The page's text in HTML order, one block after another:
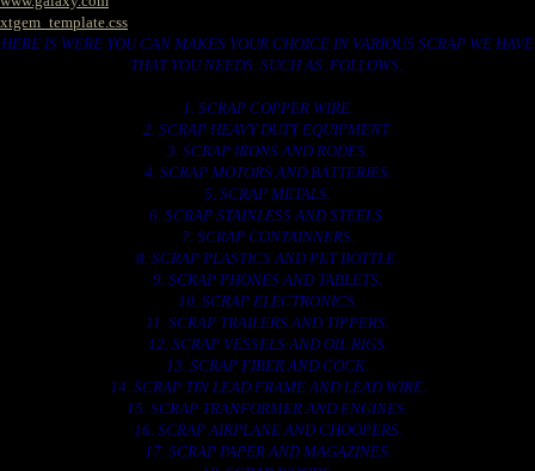
xtgem_template.css
HERE IS WERE YOU CAN MAKES YOUR CHOICE IN VARIOUS SCRAP WE HAVE
THAT YOU NEEDS. SUCH AS. FOLLOWS..
1. SCRAP COPPER WIRE.
2. SCRAP HEAVY DUTY EQUIPMENT.
3. SCRAP IRONS AND RODES.
4. SCRAP MOTORS AND BATTERIES.
5. SCRAP METALS.
6. SCRAP STAINLESS AND STEELS.
7. SCRAP CONTAINNERS.
8. SCRAP PLASTICS AND PET BOTTLE.
9. SCRAP PHONES AND TABLETS.
10. SCRAP ELECTRONICS.
11. SCRAP TRAILERS AND TIPPERS.
12. SCRAP VESSELS AND OIL RIGS.
13. SCRAP FIBER AND COCK.
14. SCRAP TIN LEAD FRAME AND LEAD WIRE.
15. SCRAP TRANFORMER AND ENGINES.
16. SCRAP AIRPLANE AND CHOOPERS.
17. SCRAP PAPER AND MAGAZINES.